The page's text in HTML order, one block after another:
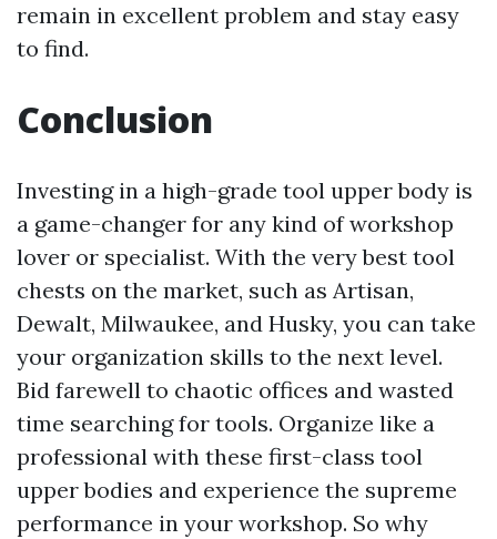
remain in excellent problem and stay easy
to find.
Conclusion
Investing in a high-grade tool upper body is
a game-changer for any kind of workshop
lover or specialist. With the very best tool
chests on the market, such as Artisan,
Dewalt, Milwaukee, and Husky, you can take
your organization skills to the next level.
Bid farewell to chaotic offices and wasted
time searching for tools. Organize like a
professional with these first-class tool
upper bodies and experience the supreme
performance in your workshop. So why